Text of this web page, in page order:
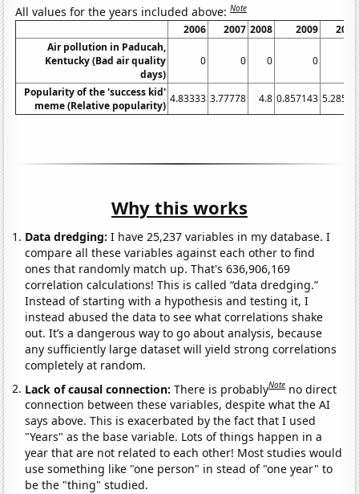
All values for the years included above:Note
2006 2007 2008 2009
2010
Air pollution in Paducah,
Kentucky (Bad air quality
days)
0 0 0 0 0
Popularity of the 'success kid'
meme (Relative popularity)
4.83333 3.77778 4.8 0.857143 5.28571
Why this works
Data dredging: I have 25,237 variables in my database. I
compare all these variables against each other to find
ones that randomly match up. That's 636,906,169
correlation calculations! This is called “data dredging.”
Instead of starting with a hypothesis and testing it, I
instead abused the data to see what correlations shake
out. It’s a dangerous way to go about analysis, because
any sufficiently large dataset will yield strong correlations
completely at random.
Lack of causal connection:There is probablyNote no direct
connection between these variables, despite what the AI
says above. This is exacerbated by the fact that I used
"Years" as the base variable. Lots of things happen in a
year that are not related to each other! Most studies would
use something like "one person" in stead of "one year" to
be the "thing" studied.